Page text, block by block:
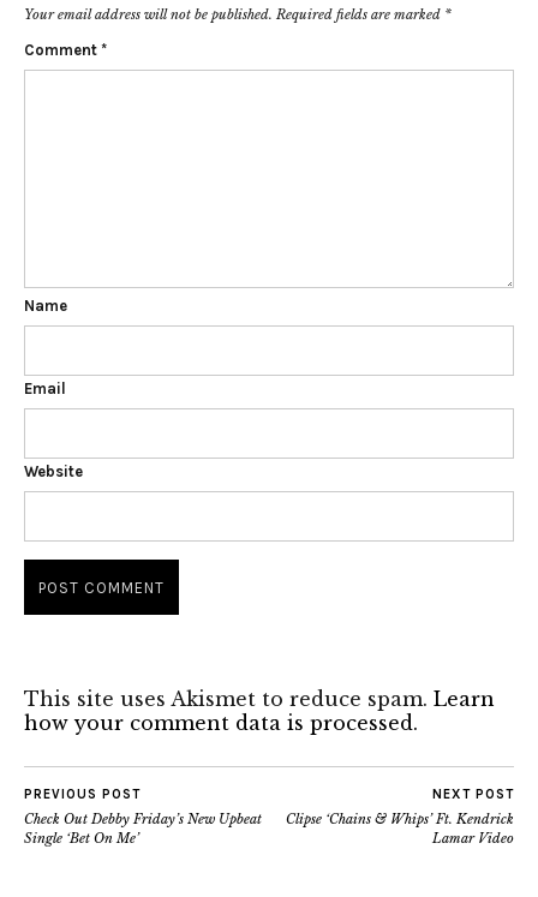
Your email address will not be published. Required fields are marked *
Comment *
Name
Email
Website
This site uses Akismet to reduce spam. Learn
how your comment data is processed.
PREVIOUS POST
Check Out Debby Friday’s New Upbeat
Single ‘Bet On Me’
NEXT POST
Clipse ‘Chains & Whips’ Ft. Kendrick
Lamar Video